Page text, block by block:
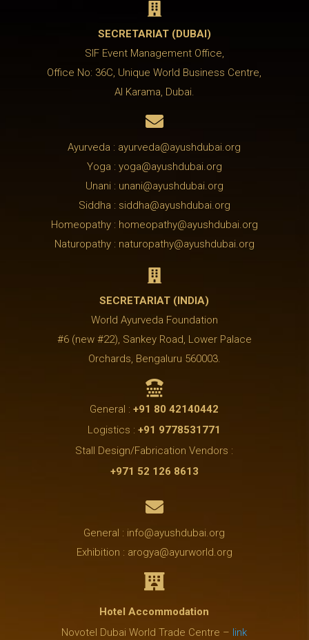

SECRETARIAT (DUBAI)
SIF Event Management Office,
Office No: 36C, Unique World Business Centre,
Al Karama, Dubai.

Ayurveda : ayurveda@ayushdubai.org
Yoga : yoga@ayushdubai.org
Unani : unani@ayushdubai.org
Siddha : siddha@ayushdubai.org
Homeopathy : homeopathy@ayushdubai.org
Naturopathy : naturopathy@ayushdubai.org

SECRETARIAT (INDIA)
World Ayurveda Foundation
#6 (new #22), Sankey Road, Lower Palace
Orchards, Bengaluru 560003.

General :+91 80 42140442
Logistics :+91 9778531771
Stall Design/Fabrication Vendors :
+971 52 126 8613

General : info@ayushdubai.org
Exhibition : arogya@ayurworld.org

Hotel Accommodation
Novotel Dubai World Trade Centre – link